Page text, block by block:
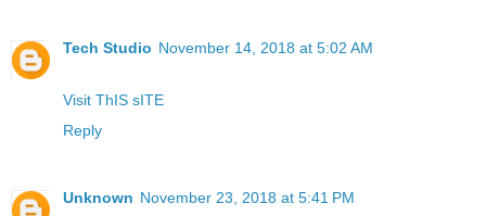
Tech Studio November 14, 2018 at 5:02 AM
Visit ThIS sITE
Reply
Unknown November 23, 2018 at 5:41 PM